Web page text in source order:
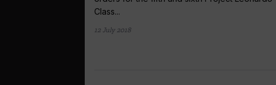
Class...
12 July 2018